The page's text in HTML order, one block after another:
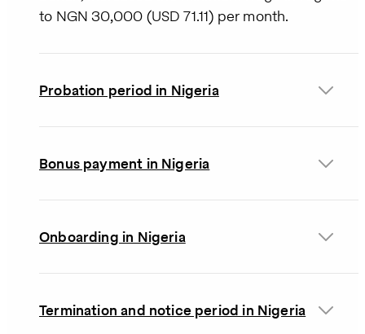
to NGN 30,000 (USD 71.11) per month.
Probation period in Nigeria
Bonus payment in Nigeria
Onboarding in Nigeria
Termination and notice period in Nigeria